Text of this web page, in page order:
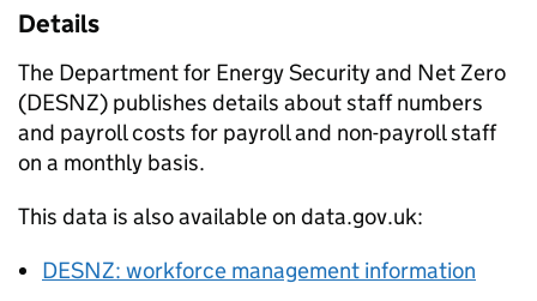
Details
The Department for Energy Security and Net Zero
(DESNZ) publishes details about staff numbers
and payroll costs for payroll and non-payroll staff
on a monthly basis.
This data is also available on data.gov.uk:
DESNZ: workforce management information